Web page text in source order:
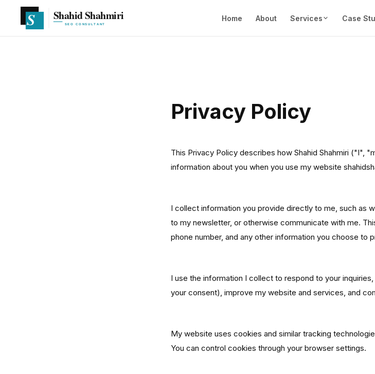
Home About Services Case
Privacy Policy
This Privacy Policy describes how Shahid Shahmiri ("I",
information about you when you use my website
I collect information you provide directly to me, such as
to my newsletter, or otherwise communicate with me.
phone number, and any other information you choose to
I use the information I collect to respond to your
your consent), improve my website and services, and
My website uses cookies and similar tracking
You can control cookies through your browser settings.